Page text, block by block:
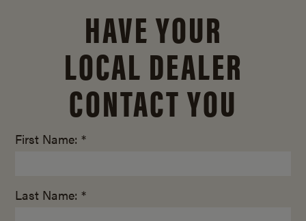
HAVE YOUR
LOCAL DEALER
CONTACT YOU
First Name: *
Last Name: *